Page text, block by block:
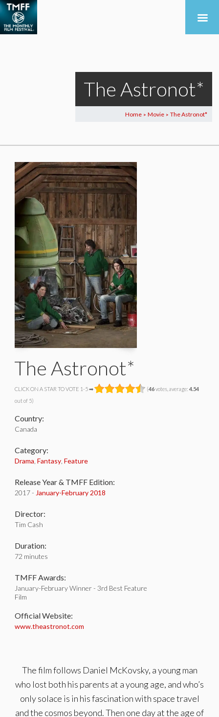
The Astronot*
Home > Movie > The Astronot*
The Astronot*
CLICK ON A STAR TO VOTE 1-5 ➡ (46votes, average: 4.54
out of 5)
Country:
Canada
Category:
Drama Fantasy Feature
Release Year & TMFF Edition:
2017 - January-February 2018
Director:
Tim Cash
Duration:
72 minutes
TMFF Awards:
January-February Winner - 3rd Best Feature
Film
Official Website:
www.theastronot.com
The film follows Daniel McKovsky, a young man
who lost both his parents at a young age, and who’s
only solace is in his fascination with space travel
and the cosmos beyond. Then one day at the age of